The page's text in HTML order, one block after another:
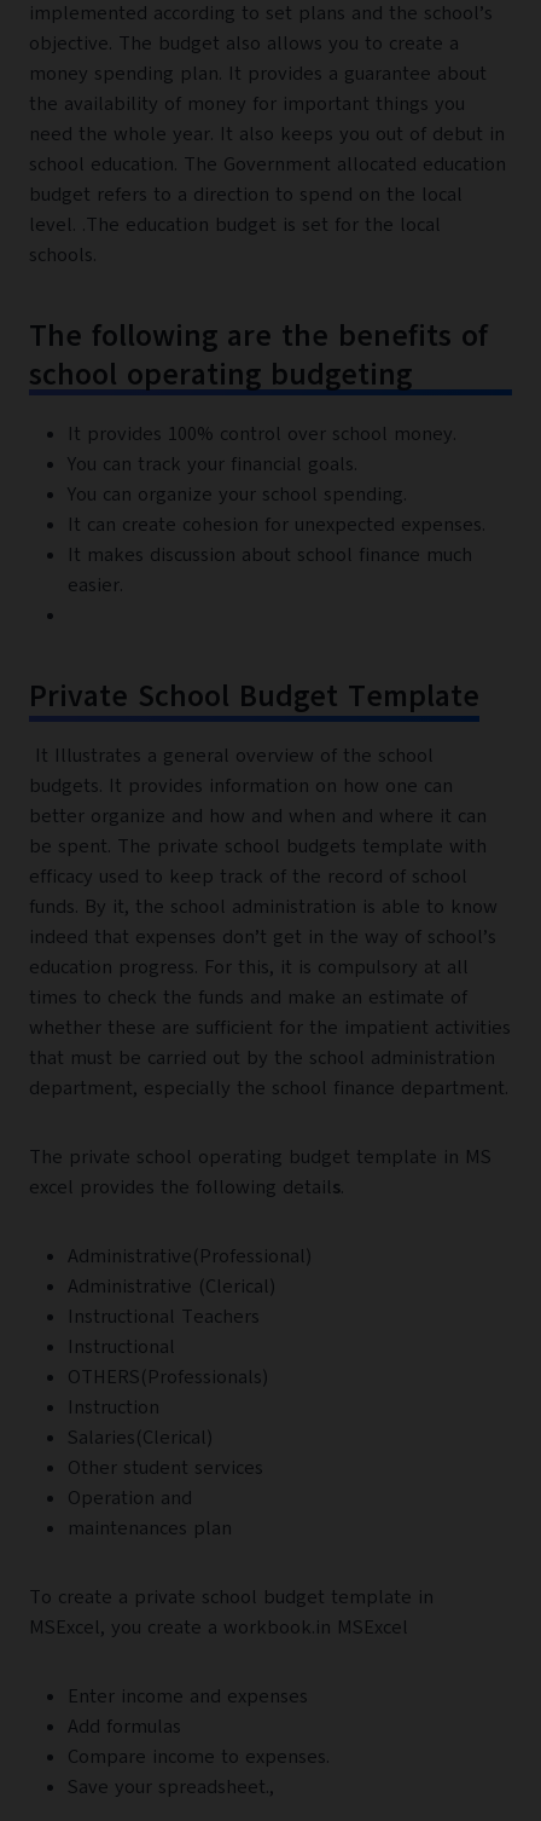
implemented according to set plans and the school’s
objective. The budget also allows you to create a
money spending plan. It provides a guarantee about
the availability of money for important things you
need the whole year. It also keeps you out of debut in
school education. The Government allocated education
budget refers to a direction to spend on the local
level. .The education budget is set for the local
schools.
The following are the benefits of
school operating budgeting
It provides 100% control over school money.
You can track your financial goals.
You can organize your school spending.
It can create cohesion for unexpected expenses.
It makes discussion about school finance much
easier.
Private School Budget Template
It Illustrates a general overview of the school
budgets. It provides information on how one can
better organize and how and when and where it can
be spent. The private school budgets template with
efficacy used to keep track of the record of school
funds. By it, the school administration is able to know
indeed that expenses don’t get in the way of school’s
education progress. For this, it is compulsory at all
times to check the funds and make an estimate of
whether these are sufficient for the impatient activities
that must be carried out by the school administration
department, especially the school finance department.
The private school operating budget template in MS
excel provides the following details.
Administrative(Professional)
Administrative (Clerical)
Instructional Teachers
Instructional
OTHERS(Professionals)
Instruction
Salaries(Clerical)
Other student services
Operation and
maintenances plan
To create a private school budget template in
MSExcel, you create a workbook.in MSExcel
Enter income and expenses
Add formulas
Compare income to expenses.
Save your spreadsheet.,